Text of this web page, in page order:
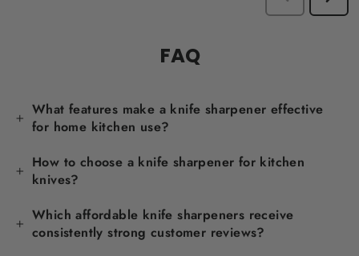
FAQ
What features make a knife sharpener effective
for home kitchen use?
How to choose a knife sharpener for kitchen
knives?
Which affordable knife sharpeners receive
consistently strong customer reviews?